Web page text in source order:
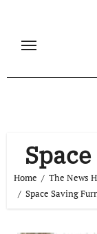
content
Home
The News
Space Saving